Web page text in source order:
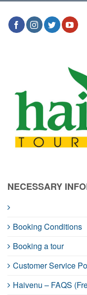
NECESSARY
Booking Conditions
Booking a tour
Customer Service
Haivenu – FAQS